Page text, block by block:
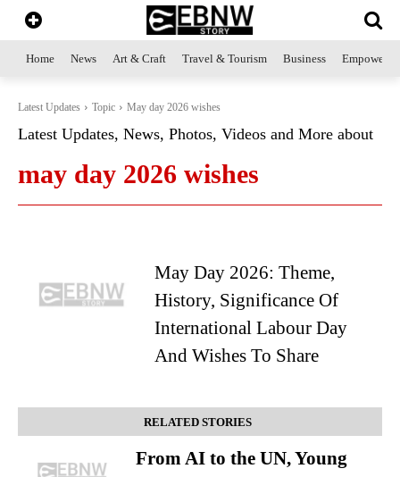
Home News Art & Craft Travel & Tourism Business
Latest Updates Topic May day 2026 wishes
Latest Updates, News, Photos, Videos and More about
may day 2026 wishes
May Day 2026: Theme,
History, Significance Of
International Labour Day
And Wishes To Share
RELATED STORIES
From AI to the UN, Young